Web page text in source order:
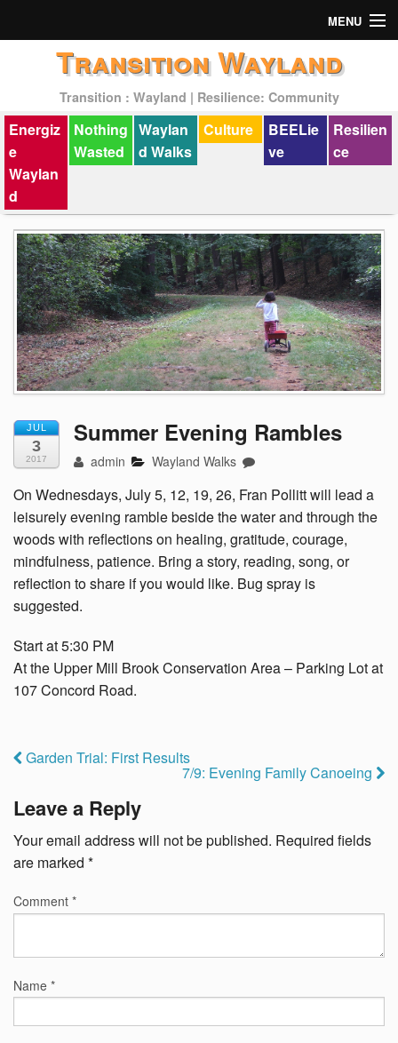
MENU
Past Events
Transition Wayland
Transition : Wayland | Resilience: Community
Energiz
e
Waylan
d
Nothing
Wasted
Waylan
d Walks
Culture
BEELie
ve
Resilien
ce
JUL
3
2017
Summer Evening Rambles
admin Wayland Walks
On Wednesdays, July 5, 12, 19, 26, Fran Pollitt will lead a
leisurely evening ramble beside the water and through the
woods with reflections on healing, gratitude, courage,
mindfulness, patience. Bring a story, reading, song, or
reflection to share if you would like. Bug spray is
suggested.
Start at 5:30 PM
At the Upper Mill Brook Conservation Area – Parking Lot at
107 Concord Road.
Garden Trial: First Results
7/9: Evening Family Canoeing
Leave a Reply
Your email address will not be published. Required fields
are marked *
Comment *
Name *